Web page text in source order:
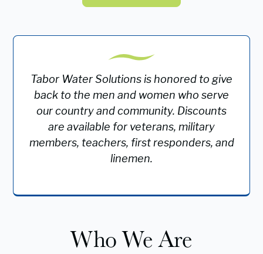
Tabor Water Solutions is honored to give
back to the men and women who serve
our country and community. Discounts
are available for veterans, military
members, teachers, first responders, and
linemen.
Who We Are